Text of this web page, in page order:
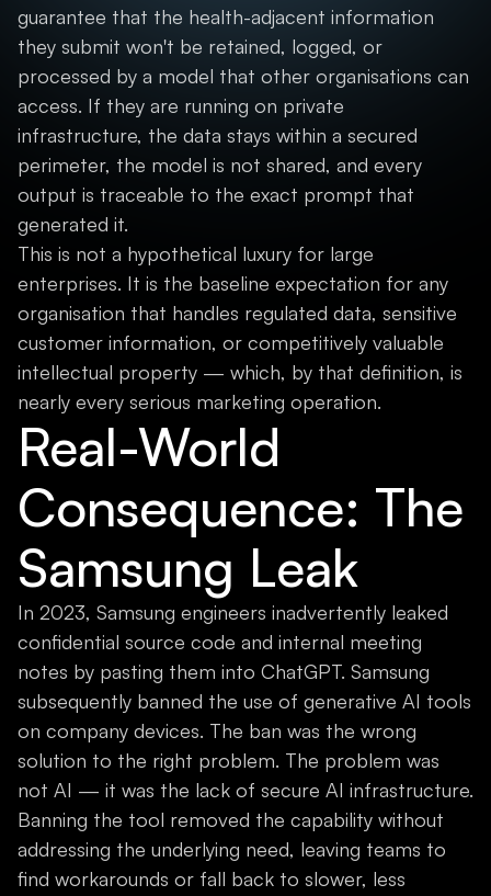
guarantee that the health-adjacent information
they submit won't be retained, logged, or
processed by a model that other organisations can
access. If they are running on private
infrastructure, the data stays within a secured
perimeter, the model is not shared, and every
output is traceable to the exact prompt that
generated it.
This is not a hypothetical luxury for large
enterprises. It is the baseline expectation for any
organisation that handles regulated data, sensitive
customer information, or competitively valuable
intellectual property — which, by that definition, is
nearly every serious marketing operation.
Real-World
Consequence: The
Samsung Leak
In 2023, Samsung engineers inadvertently leaked
confidential source code and internal meeting
notes by pasting them into ChatGPT. Samsung
subsequently banned the use of generative AI tools
on company devices. The ban was the wrong
solution to the right problem. The problem was
not AI — it was the lack of secure AI infrastructure.
Banning the tool removed the capability without
addressing the underlying need, leaving teams to
find workarounds or fall back to slower, less